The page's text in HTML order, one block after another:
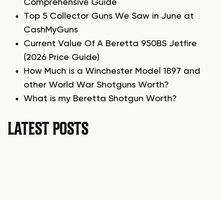
Comprehensive Guide
Top 5 Collector Guns We Saw in June at
CashMyGuns
Current Value Of A Beretta 950BS Jetfire
(2026 Price Guide)
How Much is a Winchester Model 1897 and
other World War Shotguns Worth?
What is my Beretta Shotgun Worth?
LATEST POSTS